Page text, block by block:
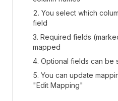
You select which
field
Required fields
mapped
Optional fields can be
You can update
"Edit Mapping"